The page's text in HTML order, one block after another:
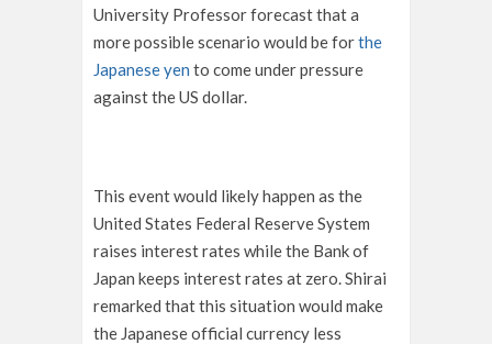
University Professor forecast that a
more possible scenario would be forthe
Japanese yen to come under pressure
against the US dollar.
This event would likely happen as the
United States Federal Reserve System
raises interest rates while the Bank of
Japan keeps interest rates at zero. Shirai
remarked that this situation would make
the Japanese official currency less